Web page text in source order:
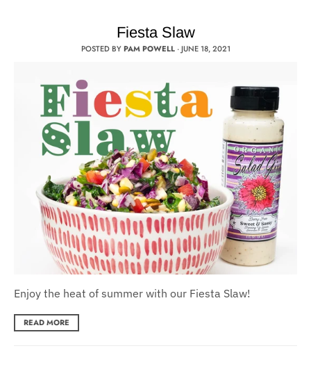
Fiesta Slaw
POSTED BYPAM POWELL·JUNE 18, 2021
Enjoy the heat of summer with our Fiesta Slaw!
READ MORE